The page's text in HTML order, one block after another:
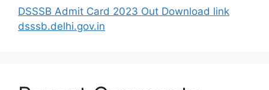
DSSSB Admit Card 2023 Out Download link
dsssb.delhi.gov.in